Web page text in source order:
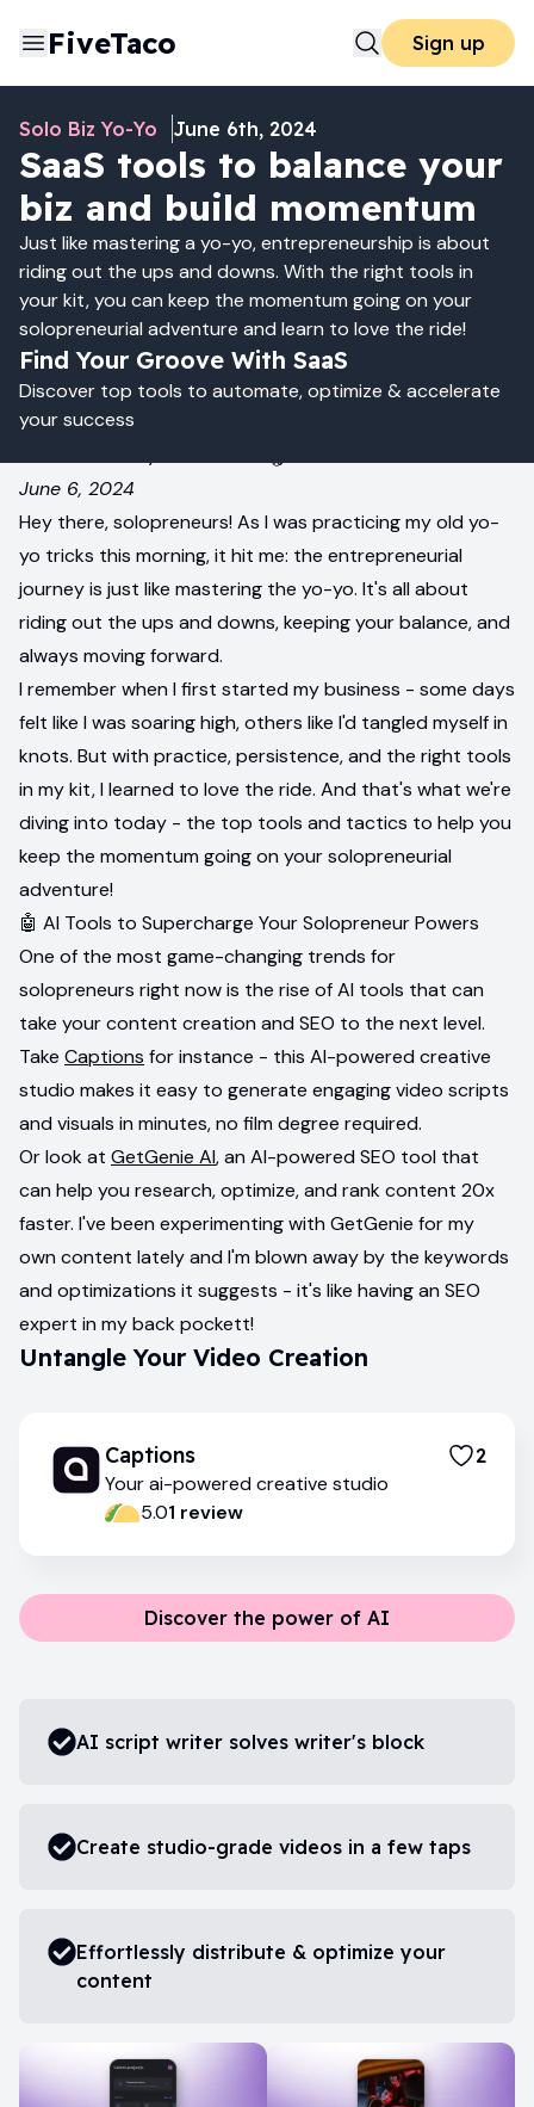
FiveTaco Sign up
Solo Biz Yo-Yo June 6th, 2024
SaaS tools to balance your
biz and build momentum
Just like mastering a yo-yo, entrepreneurship is about
riding out the ups and downs. With the right tools in
your kit, you can keep the momentum going on your
solopreneurial adventure and learn to love the ride!
Find Your Groove With SaaS
Discover top tools to automate, optimize & accelerate
your success
June 6, 2024
Hey there, solopreneurs! As I was practicing my old yo-
yo tricks this morning, it hit me: the entrepreneurial
journey is just like mastering the yo-yo. It's all about
riding out the ups and downs, keeping your balance, and
always moving forward.
I remember when I first started my business - some days
felt like I was soaring high, others like I'd tangled myself in
knots. But with practice, persistence, and the right tools
in my kit, I learned to love the ride. And that's what we're
diving into today - the top tools and tactics to help you
keep the momentum going on your solopreneurial
adventure!
🤖 AI Tools to Supercharge Your Solopreneur Powers
One of the most game-changing trends for
solopreneurs right now is the rise of AI tools that can
take your content creation and SEO to the next level.
Take Captions for instance - this AI-powered creative
studio makes it easy to generate engaging video scripts
and visuals in minutes, no film degree required.
Or look at GetGenie AI, an AI-powered SEO tool that
can help you research, optimize, and rank content 20x
faster. I've been experimenting with GetGenie for my
own content lately and I'm blown away by the keywords
and optimizations it suggests - it's like having an SEO
expert in my back pockett!
Untangle Your Video Creation
Captions 2
Your ai-powered creative studio
5.01 review
Discover the power of AI
AI script writer solves writer's block
Create studio-grade videos in a few taps
Effortlessly distribute & optimize your
content